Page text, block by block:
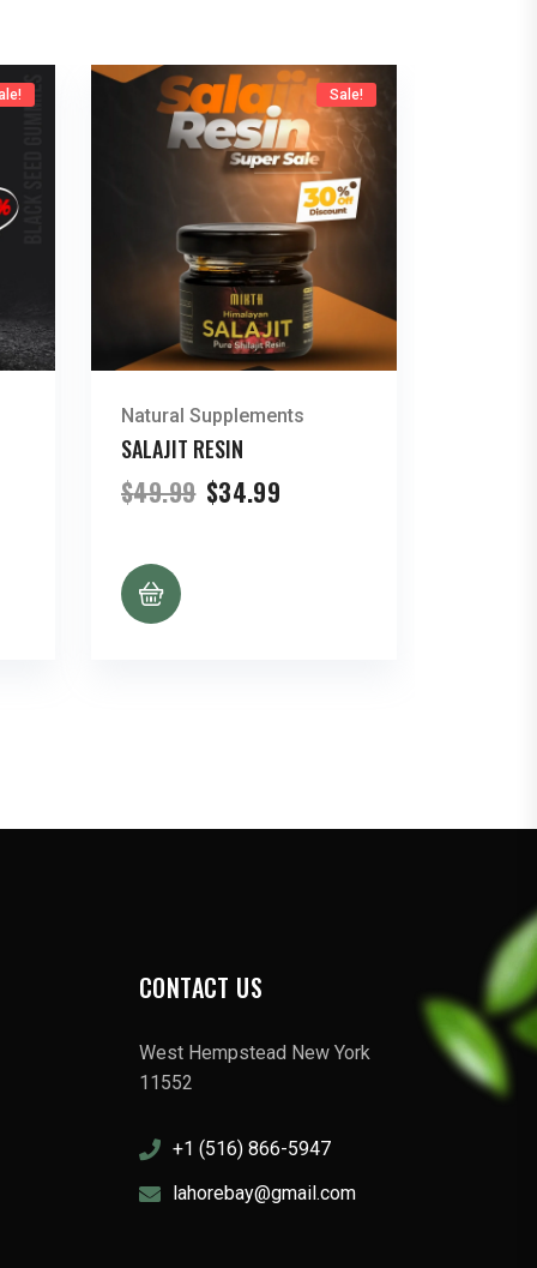
Sale!
Natural Supplements
SALAJIT RESIN
$49.99 Original
price
$34.99
CONTACT US
West Hempstead New York
11552
+1 (516) 866-5947
lahorebay@gmail.com